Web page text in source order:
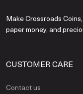
Make Crossroads
paper money, and
CUSTOMER CARE
Contact us